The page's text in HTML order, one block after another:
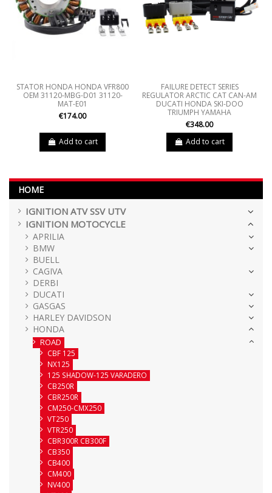
STATOR HONDA HONDA VFR800
OEM 31120-MBG-D01 31120-
MAT-E01
€174.00
Add to cart
FAILURE DETECT SERIES
REGULATOR ARCTIC CAT CAN-AM
DUCATI HONDA SKI-DOO
TRIUMPH YAMAHA
€348.00
Add to cart
HOME
IGNITION ATV SSV UTV
IGNITION MOTOCYCLE
APRILIA
BMW
BUELL
CAGIVA
DERBI
DUCATI
GASGAS
HARLEY DAVIDSON
HONDA
ROAD
CBF 125
NX125
125 SHADOW-125 VARADERO
CB250R
CBR250R
CM250-CMX250
VT250
VTR250
CBR300R CB300F
CB350
CB400
CM400
NV400